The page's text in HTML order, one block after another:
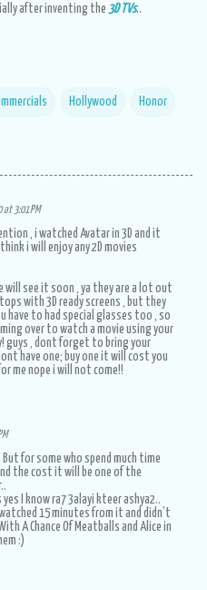
after inventing the 3D TVs..
Hollywood Honor
at 3:01 PM
, i watched Avatar in 3D and it
i will enjoy any 2D movies
will see it soon , ya they are a lot out
with 3D ready screens , but they
have to had special glasses too , so
over to watch a movie using your
guys , dont forget to bring your
have one; buy one it will cost you
me nope i will not come!!
But for some who spend much time
the cost it will be one of the
yes I know ra7 3alayi kteer ashya2..
15 minutes from it and didn’t
A Chance Of Meatballs and Alice in
:)